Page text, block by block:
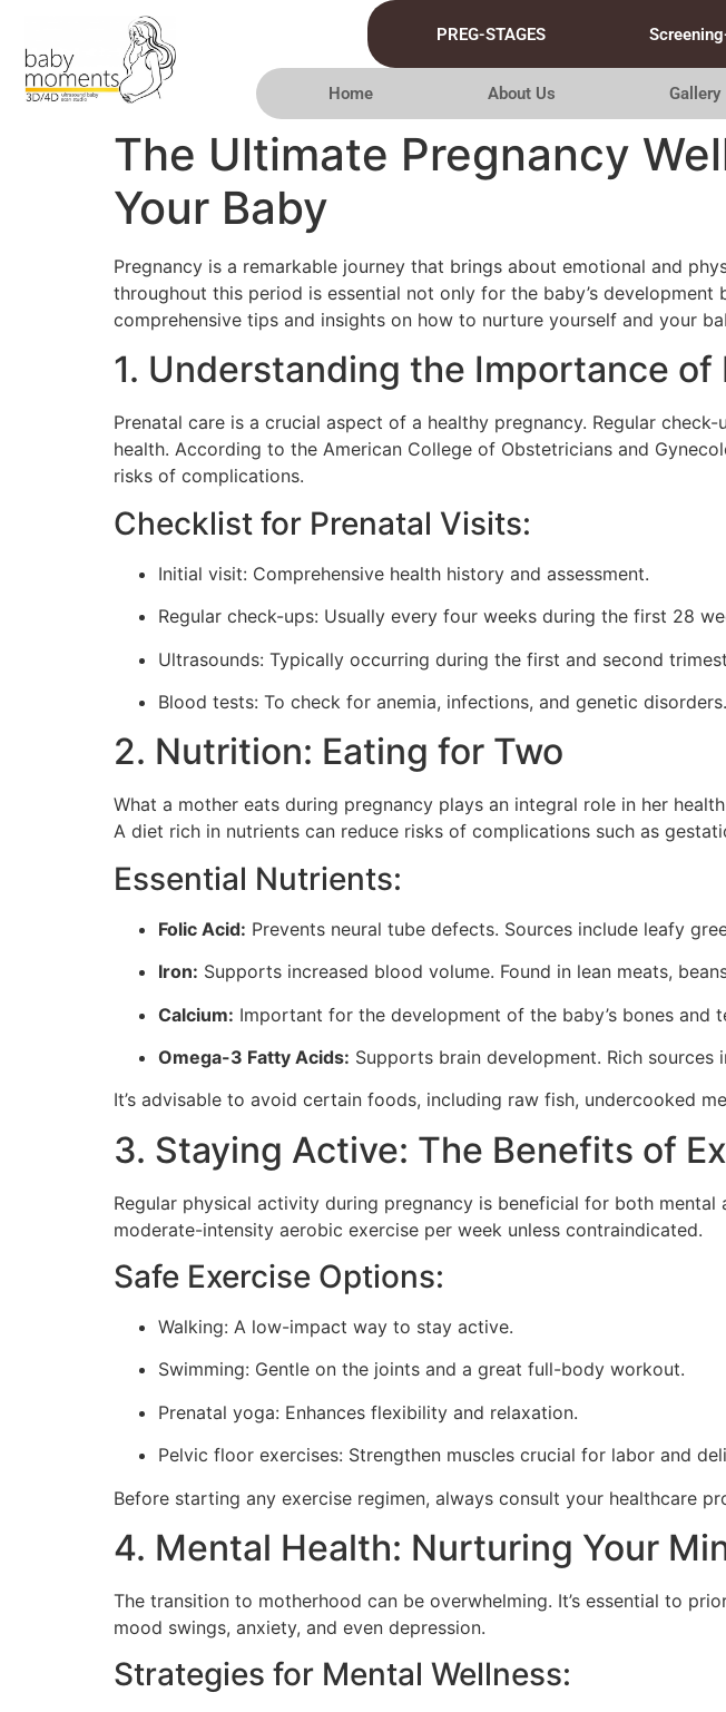
PREG-STAGES
Home About Us Gallery
The Ultimate Pregnancy
Your Baby
Pregnancy is a remarkable journey that brings about emotional and
throughout this period is essential not only for the baby’s
comprehensive tips and insights on how to nurture yourself and your
1. Understanding the Importance of
Prenatal care is a crucial aspect of a healthy pregnancy. Regular
health. According to the American College of Obstetricians and
risks of complications.
Checklist for Prenatal Visits:
Initial visit: Comprehensive health history and assessment.
Regular check-ups: Usually every four weeks during the first 28
Ultrasounds: Typically occurring during the first and second
Blood tests: To check for anemia, infections, and genetic disorders.
2. Nutrition: Eating for Two
What a mother eats during pregnancy plays an integral role in her
A diet rich in nutrients can reduce risks of complications such as
Essential Nutrients:
Folic Acid: Prevents neural tube defects. Sources include leafy
Iron: Supports increased blood volume. Found in lean meats,
Calcium: Important for the development of the baby’s bones and
Omega-3 Fatty Acids: Supports brain development. Rich sources
It’s advisable to avoid certain foods, including raw fish, undercooked
3. Staying Active: The Benefits of
Regular physical activity during pregnancy is beneficial for both
moderate-intensity aerobic exercise per week unless contraindicated.
Safe Exercise Options:
Walking: A low-impact way to stay active.
Swimming: Gentle on the joints and a great full-body workout.
Prenatal yoga: Enhances flexibility and relaxation.
Pelvic floor exercises: Strengthen muscles crucial for labor and
Before starting any exercise regimen, always consult your healthcare
4. Mental Health: Nurturing Your
The transition to motherhood can be overwhelming. It’s essential to
mood swings, anxiety, and even depression.
Strategies for Mental Wellness: